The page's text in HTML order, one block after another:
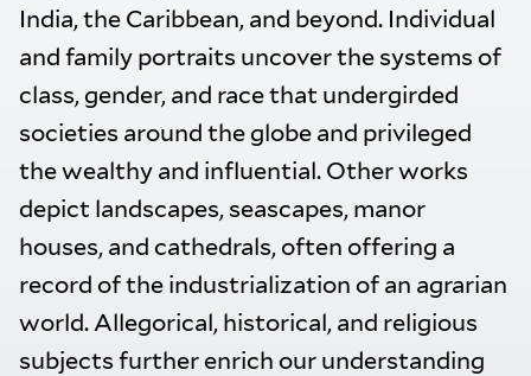
India, the Caribbean, and beyond. Individual
and family portraits uncover the systems of
class, gender, and race that undergirded
societies around the globe and privileged
the wealthy and influential. Other works
depict landscapes, seascapes, manor
houses, and cathedrals, often offering a
record of the industrialization of an agrarian
world. Allegorical, historical, and religious
subjects further enrich our understanding